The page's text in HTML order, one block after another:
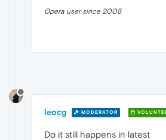
Opera user since 2008
leocg MODERATOR
Do it still happens in latest